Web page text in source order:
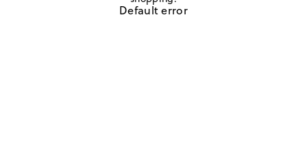
Default error